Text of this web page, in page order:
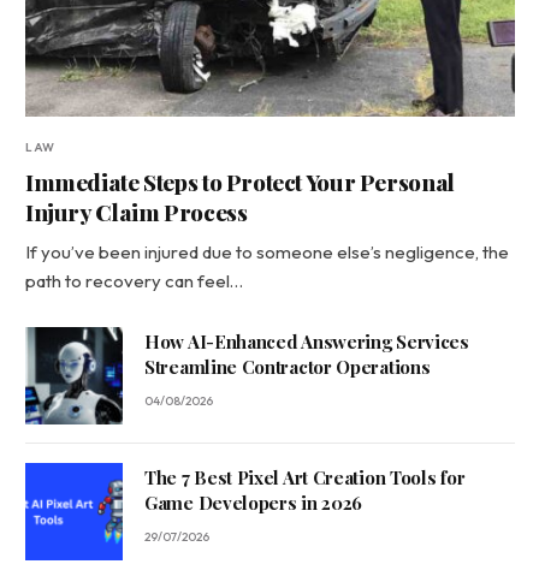
LAW
Immediate Steps to Protect Your Personal
Injury Claim Process
If you’ve been injured due to someone else’s negligence, the
path to recovery can feel…
How AI-Enhanced Answering Services
Streamline Contractor Operations
04/08/2026
The 7 Best Pixel Art Creation Tools for
Game Developers in 2026
29/07/2026